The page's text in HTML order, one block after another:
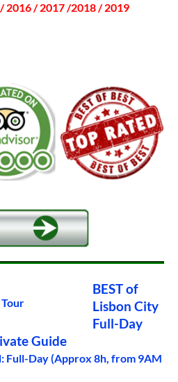
2016 / 2017 /2018 / 2019
BEST of
Lisbon City
Full-Day
Guide
Full-Day (Approx 8h, from 9AM